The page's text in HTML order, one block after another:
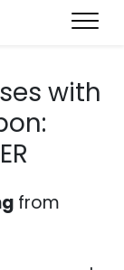
with
from